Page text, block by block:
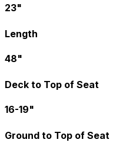
23"
Length
48"
Deck to Top of Seat
16-19"
Ground to Top of Seat